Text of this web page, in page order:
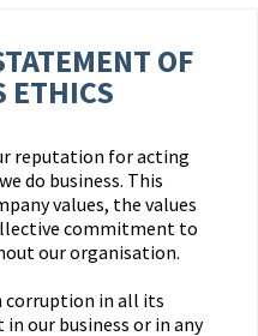
OF
ETHICS
reputation for acting
do business. This
values, the values
commitment to
our organisation.
corruption in all its
our business or in any